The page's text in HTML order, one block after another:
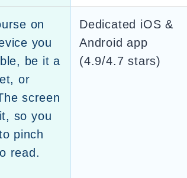
on
you
be it a
or
screen
so you
pinch
read.
Dedicated iOS &
Android app
(4.9/4.7 stars)